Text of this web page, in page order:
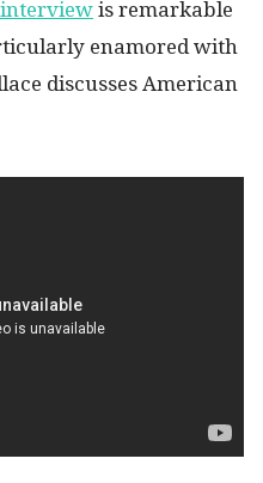
is remarkable
enamored with
discusses American